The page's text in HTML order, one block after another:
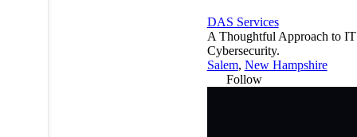
DAS Services
A Thoughtful Approach to
Cybersecurity.
Salem, New Hampshire
Follow